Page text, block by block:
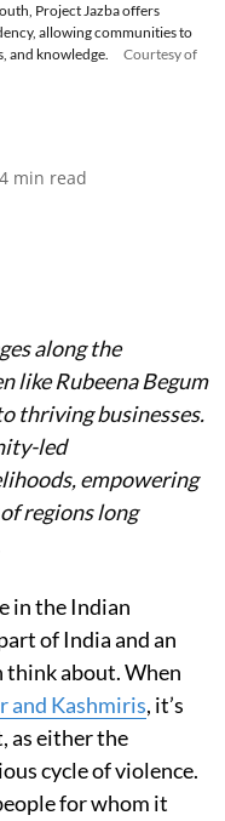
Project Jazba offers
allowing communities to
and knowledge.
Courtesy of
4 min read
along the
like Rubeena Begum
thriving businesses.
led
empowering
regions long
in the Indian
of India and an
think about. When
and Kashmiris, it’s
as either the
cycle of violence.
for whom it